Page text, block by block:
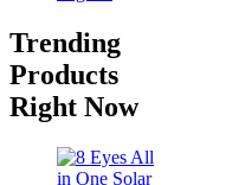
Trending
Products
Right Now